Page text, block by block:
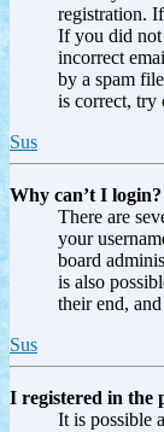
registration.
If you did not
incorrect
by a spam
is correct, try
Sus
Why can’t I login?
There are
your
board
is also
their end,
Sus
I registered in the
It is possible